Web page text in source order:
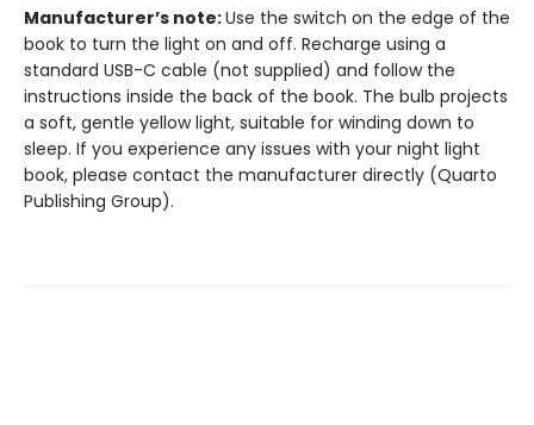
Manufacturer’s note:Use the switch on the edge of the
book to turn the light on and off. Recharge using a
standard USB-C cable (not supplied) and follow the
instructions inside the back of the book. The bulb projects
a soft, gentle yellow light, suitable for winding down to
sleep. If you experience any issues with your night light
book, please contact the manufacturer directly (Quarto
Publishing Group).